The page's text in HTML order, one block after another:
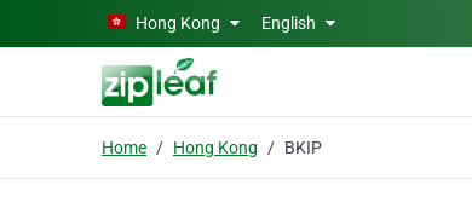
Skip to main contentHong Kong English
Home Hong Kong BKIP